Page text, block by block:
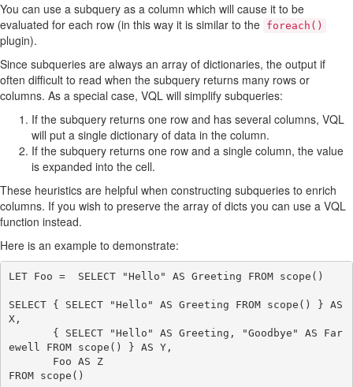
You can use a subquery as a column which will cause it to be
evaluated for each row (in this way it is similar to the foreach()
plugin).
Since subqueries are always an array of dictionaries, the output if
often difficult to read when the subquery returns many rows or
columns. As a special case, VQL will simplify subqueries:
If the subquery returns one row and has several columns, VQL
will put a single dictionary of data in the column.
If the subquery returns one row and a single column, the value
is expanded into the cell.
These heuristics are helpful when constructing subqueries to enrich
columns. If you wish to preserve the array of dicts you can use a VQL
function instead.
Here is an example to demonstrate:
LET Foo =  SELECT "Hello" AS Greeting FROM scope()
SELECT { SELECT "Hello" AS Greeting FROM scope() } AS
X,
ewell FROM scope() } AS Y,